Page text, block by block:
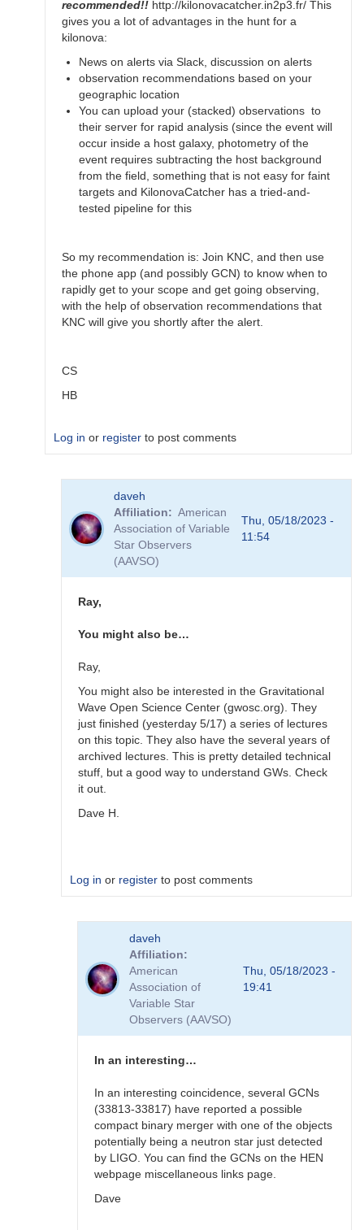
recommended!! http://kilonovacatcher.in2p3.fr/ This
gives you a lot of advantages in the hunt for a
kilonova:
News on alerts via Slack, discussion on alerts
observation recommendations based on your
geographic location
You can upload your (stacked) observations to
their server for rapid analysis (since the event will
occur inside a host galaxy, photometry of the
event requires subtracting the host background
from the field, something that is not easy for faint
targets and KilonovaCatcher has a tried-and-
tested pipeline for this
So my recommendation is: Join KNC, and then use
the phone app (and possibly GCN) to know when to
rapidly get to your scope and get going observing,
with the help of observation recommendations that
KNC will give you shortly after the alert.
CS
HB
Log in or register to post comments
alerts
daveh
Affiliation
American
Association of Variable
Star Observers
(AAVSO)
Thu, 05/18/2023 -
11:54
Ray,
You might also be…
Ray,
You might also be interested in the Gravitational
Wave Open Science Center (gwosc.org). They
just finished (yesterday 5/17) a series of lectures
on this topic. They also have the several years of
archived lectures. This is pretty detailed technical
stuff, but a good way to understand GWs. Check
it out.
Dave H.
Log in or register to post comments
Receiving
daveh
Affiliation
American
Association of
Variable Star
Observers (AAVSO)
Thu, 05/18/2023 -
19:41
In an interesting…
In an interesting coincidence, several GCNs
(33813-33817) have reported a possible
compact binary merger with one of the objects
potentially being a neutron star just detected
by LIGO. You can find the GCNs on the HEN
webpage miscellaneous links page.
Dave